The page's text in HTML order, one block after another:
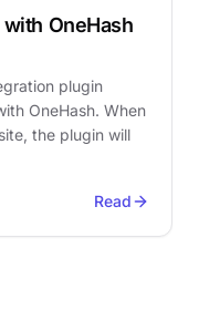
OneHash
plugin
OneHash. When
the plugin will
Read